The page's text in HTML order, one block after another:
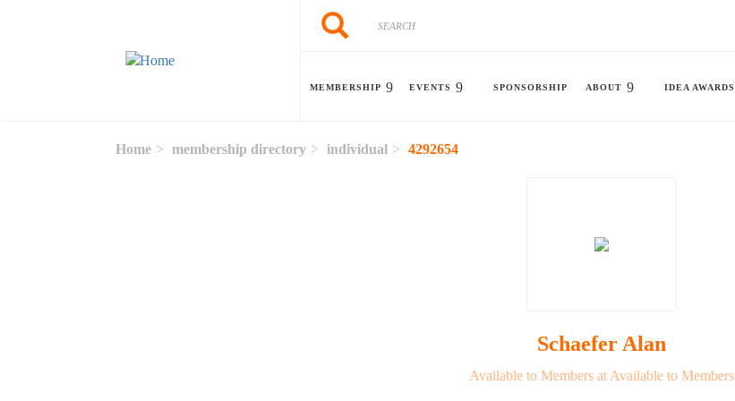
Search
Search
MEMBERSHIP EVENTS SPONSORSHIP ABOUT IDEA AWARDS
Home membership directory individual 4292654
Schaefer Alan
Available to Members at Available to Members